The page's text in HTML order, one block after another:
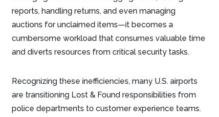
reports, handling returns, and even managing
auctions for unclaimed items—it becomes a
cumbersome workload that consumes valuable time
and diverts resources from critical security tasks.
Recognizing these inefficiencies, many U.S. airports
are transitioning Lost & Found responsibilities from
police departments to customer experience teams.